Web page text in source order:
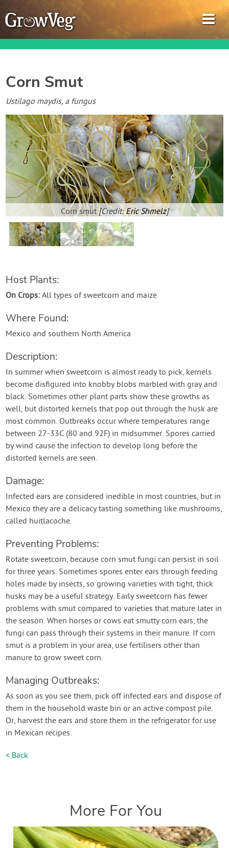
Garden Planner
Journal
Gardening Guides
Gardening How-to Videos
About GrowVeg
Contact Us
Create Account
Corn Smut
Ustilago maydis, a fungus
Corn smut [Credit:Eric Shmelz]
Host Plants:
On Crops: All types of sweetcorn and maize
Where Found:
Mexico and southern North America
Description:
In summer when sweetcorn is almost ready to pick, kernels
become disfigured into knobby blobs marbled with gray and
black. Sometimes other plant parts show these growths as
well, but distorted kernels that pop out through the husk are
most common. Outbreaks occur where temperatures range
between 27-33C (80 and 92F) in midsummer. Spores carried
by wind cause the infection to develop long before the
distorted kernels are seen.
Damage:
Infected ears are considered inedible in most countries, but in
Mexico they are a delicacy tasting something like mushrooms,
called huitlacoche.
Preventing Problems:
Rotate sweetcorn, because corn smut fungi can persist in soil
for three years. Sometimes spores enter ears through feeding
holes made by insects, so growing varieties with tight, thick
husks may be a useful strategy. Early sweetcorn has fewer
problems with smut compared to varieties that mature later in
the season. When horses or cows eat smutty corn ears, the
fungi can pass through their systems in their manure. If corn
smut is a problem in your area, use fertilisers other than
manure to grow sweet corn.
Managing Outbreaks:
As soon as you see them, pick off infected ears and dispose of
them in the household waste bin or an active compost pile.
Or, harvest the ears and store them in the refrigerator for use
in Mexican recipes.
< Back
More For You